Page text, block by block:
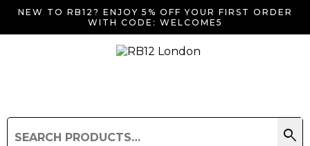
NEW TO RB12? ENJOY 5% OFF YOUR FIRST ORDER
WITH CODE: WELCOME5
search